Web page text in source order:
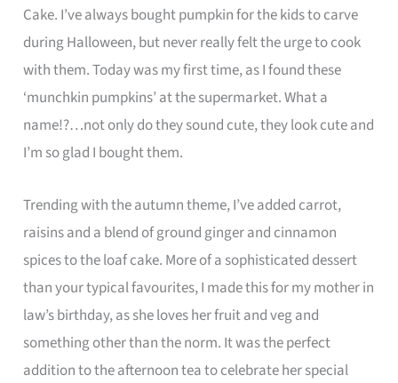
Cake. I’ve always bought pumpkin for the kids to carve
during Halloween, but never really felt the urge to cook
with them. Today was my first time, as I found these
‘munchkin pumpkins’ at the supermarket. What a
name!?…not only do they sound cute, they look cute and
I’m so glad I bought them.
Trending with the autumn theme, I’ve added carrot,
raisins and a blend of ground ginger and cinnamon
spices to the loaf cake. More of a sophisticated dessert
than your typical favourites, I made this for my mother in
law’s birthday, as she loves her fruit and veg and
something other than the norm. It was the perfect
addition to the afternoon tea to celebrate her special